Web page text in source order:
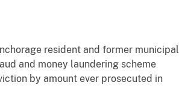
resident and former municipal
and money laundering scheme
by amount ever prosecuted in